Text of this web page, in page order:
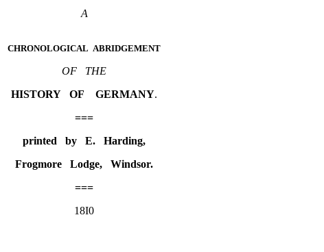
A
CHRONOLOGICAL ABRIDGEMENT
OF THE
HISTORY OF GERMANY.
===
printed by E. Harding,
Frogmore Lodge, Windsor.
===
18I0